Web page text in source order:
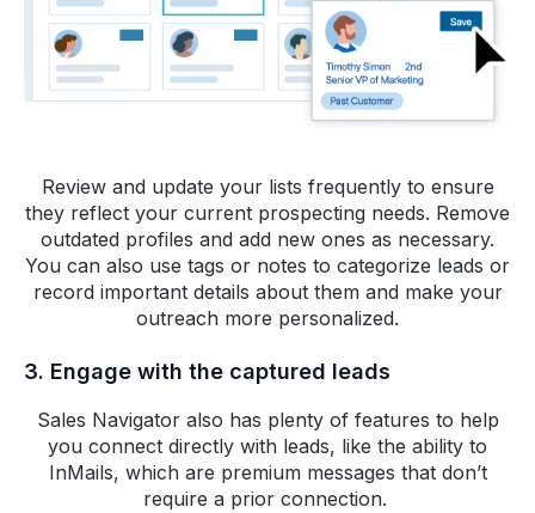
Review and update your lists frequently to ensure
they reflect your current prospecting needs. Remove
outdated profiles and add new ones as necessary.
You can also use tags or notes to categorize leads or
record important details about them and make your
outreach more personalized.
3. Engage with the captured leads
Sales Navigator also has plenty of features to help
you connect directly with leads, like the ability to
InMails, which are premium messages that don’t
require a prior connection.